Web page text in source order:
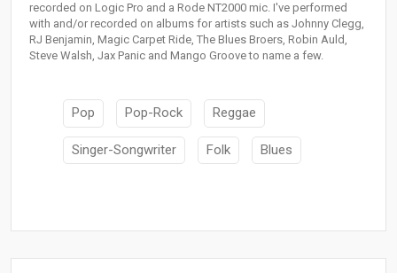
recorded on Logic Pro and a Rode NT2000 mic. I've performed
with and/or recorded on albums for artists such as Johnny Clegg,
RJ Benjamin, Magic Carpet Ride, The Blues Broers, Robin Auld,
Steve Walsh, Jax Panic and Mango Groove to name a few.
Pop Pop-Rock Reggae
Singer-Songwriter Folk Blues